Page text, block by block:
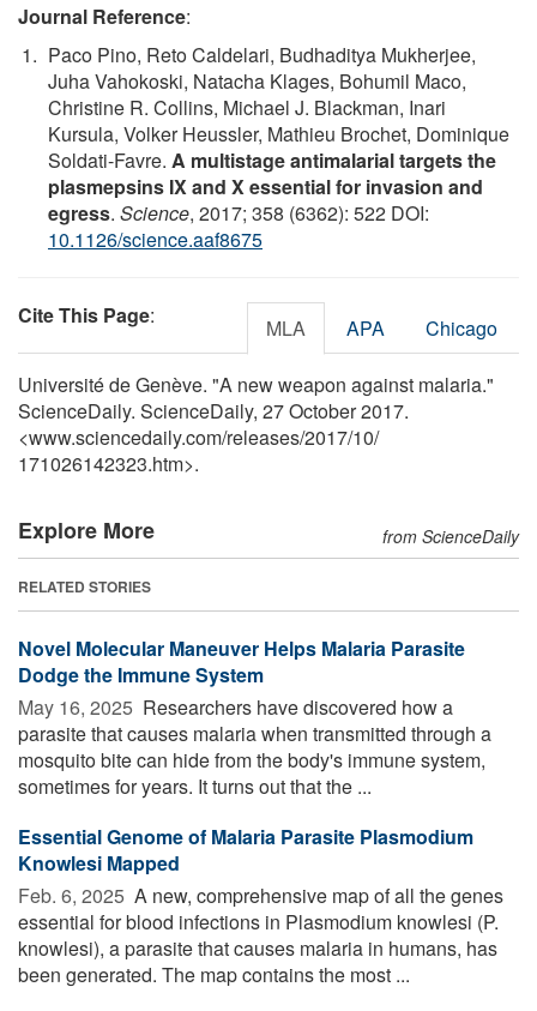
Journal Reference:
Paco Pino, Reto Caldelari, Budhaditya Mukherjee,
Juha Vahokoski, Natacha Klages, Bohumil Maco,
Christine R. Collins, Michael J. Blackman, Inari
Kursula, Volker Heussler, Mathieu Brochet, Dominique
Soldati-Favre. A multistage antimalarial targets the
plasmepsins IX and X essential for invasion and
egress. Science, 2017; 358 (6362): 522 DOI:
10.1126/science.aaf8675
Cite This Page: MLA APA Chicago
Université de Genève. "A new weapon against malaria."
ScienceDaily. ScienceDaily, 27 October 2017.
<www.sciencedaily.com/releases/2017/10/
171026142323.htm>.
Explore More from ScienceDaily
RELATED STORIES
Novel Molecular Maneuver Helps Malaria Parasite
Dodge the Immune System
May 16, 2025  Researchers have discovered how a
parasite that causes malaria when transmitted through a
mosquito bite can hide from the body's immune system,
sometimes for years. It turns out that the ...
Essential Genome of Malaria Parasite Plasmodium
Knowlesi Mapped
Feb. 6, 2025  A new, comprehensive map of all the genes
essential for blood infections in Plasmodium knowlesi (P.
knowlesi), a parasite that causes malaria in humans, has
been generated. The map contains the most ...